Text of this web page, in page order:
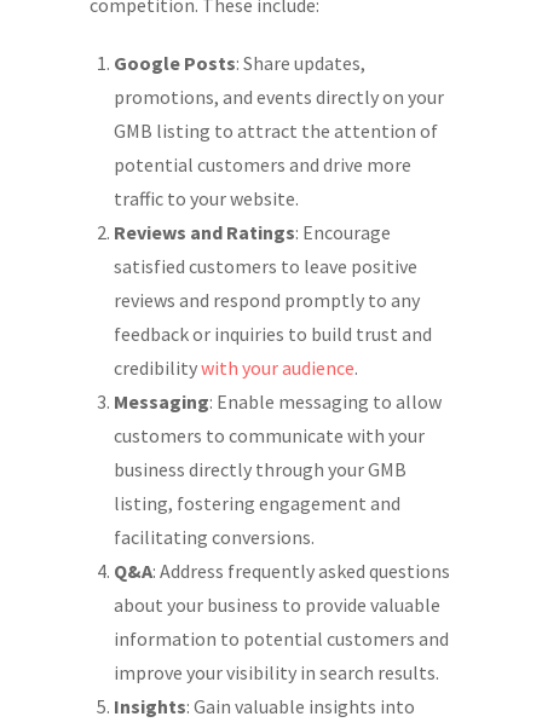
Google Posts: Share updates,
promotions, and events directly on your
GMB listing to attract the attention of
potential customers and drive more
traffic to your website.
Reviews and Ratings: Encourage
satisfied customers to leave positive
reviews and respond promptly to any
feedback or inquiries to build trust and
credibilitywith your audience.
Messaging: Enable messaging to allow
customers to communicate with your
business directly through your GMB
listing, fostering engagement and
facilitating conversions.
Q&A: Address frequently asked questions
about your business to provide valuable
information to potential customers and
improve your visibility in search results.
Insights: Gain valuable insights into